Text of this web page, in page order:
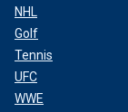
NHL
Golf
Tennis
UFC
WWE